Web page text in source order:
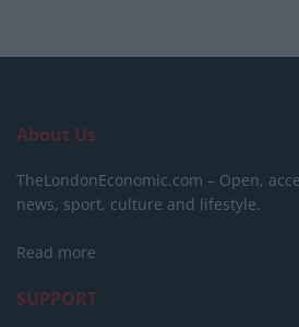
About Us
TheLondonEconomic.com – Open,
news, sport, culture and lifestyle.
Read more
SUPPORT